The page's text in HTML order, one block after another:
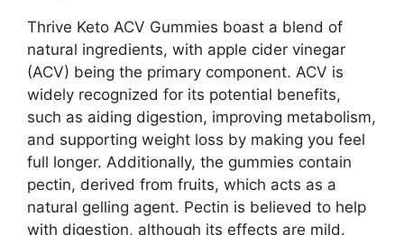
Thrive Keto ACV Gummies boast a blend of
natural ingredients, with apple cider vinegar
(ACV) being the primary component. ACV is
widely recognized for its potential benefits,
such as aiding digestion, improving metabolism,
and supporting weight loss by making you feel
full longer. Additionally, the gummies contain
pectin, derived from fruits, which acts as a
natural gelling agent. Pectin is believed to help
with digestion, although its effects are mild.